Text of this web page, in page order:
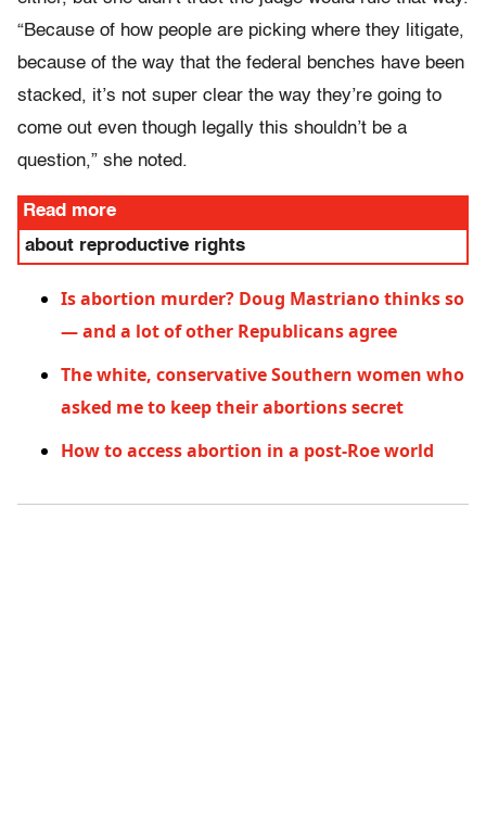
“Because of how people are picking where they litigate,
because of the way that the federal benches have been
stacked, it’s not super clear the way they’re going to
come out even though legally this shouldn’t be a
question,” she noted.
Read more
about reproductive rights
Is abortion murder? Doug Mastriano thinks so
— and a lot of other Republicans agree
The white, conservative Southern women who
asked me to keep their abortions secret
How to access abortion in a post-Roe world